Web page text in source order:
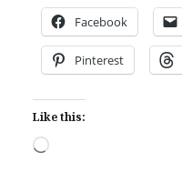
Facebook
Pinterest
Like this:
Loading…